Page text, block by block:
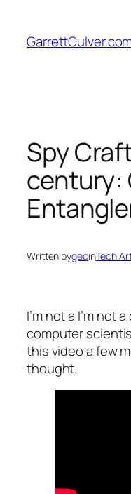
content
Spy
century:
Written bygecinTech
I’m not a I’m not
computer
this video a few
thought.